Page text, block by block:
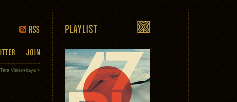
Tata Vislevskaya »